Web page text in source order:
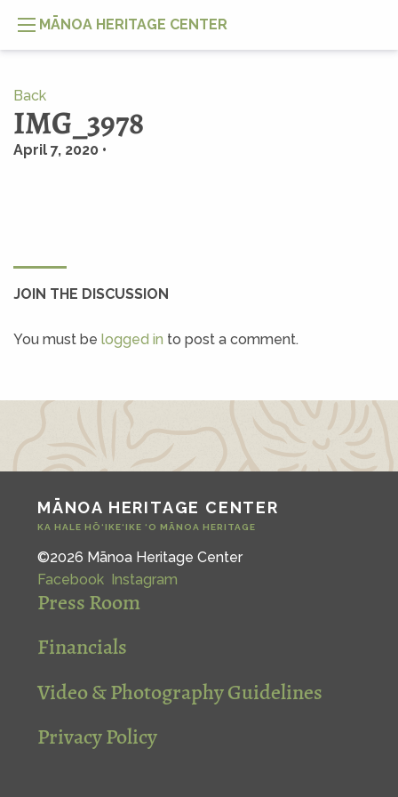
MĀNOA HERITAGE CENTER
Back
IMG_3978
April 7, 2020 •
JOIN THE DISCUSSION
You must be logged in to post a comment.
MĀNOA HERITAGE CENTER
KA HALE HŌ‘IKE‘IKE ‘O MĀNOA HERITAGE
©2026 Mānoa Heritage Center
Facebook Instagram
Press Room
Financials
Video & Photography Guidelines
Privacy Policy